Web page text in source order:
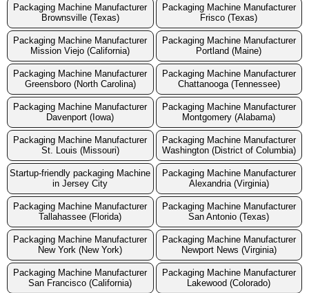
Packaging Machine Manufacturer
Brownsville (Texas)
Packaging Machine Manufacturer
Frisco (Texas)
Packaging Machine Manufacturer
Mission Viejo (California)
Packaging Machine Manufacturer
Portland (Maine)
Packaging Machine Manufacturer
Greensboro (North Carolina)
Packaging Machine Manufacturer
Chattanooga (Tennessee)
Packaging Machine Manufacturer
Davenport (Iowa)
Packaging Machine Manufacturer
Montgomery (Alabama)
Packaging Machine Manufacturer
St. Louis (Missouri)
Packaging Machine Manufacturer
Washington (District of Columbia)
Startup-friendly packaging Machine
in Jersey City
Packaging Machine Manufacturer
Alexandria (Virginia)
Packaging Machine Manufacturer
Tallahassee (Florida)
Packaging Machine Manufacturer
San Antonio (Texas)
Packaging Machine Manufacturer
New York (New York)
Packaging Machine Manufacturer
Newport News (Virginia)
Packaging Machine Manufacturer
San Francisco (California)
Packaging Machine Manufacturer
Lakewood (Colorado)